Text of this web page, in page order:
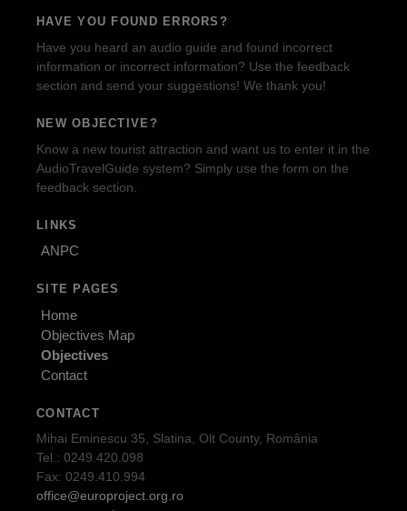
HAVE YOU FOUND ERRORS?
Have you heard an audio guide and found incorrect
information or incorrect information? Use the feedback
section and send your suggestions! We thank you!
NEW OBJECTIVE?
Know a new tourist attraction and want us to enter it in the
AudioTravelGuide system? Simply use the form on the
feedback section.
LINKS
ANPC
SITE PAGES
Home
Objectives Map
Objectives
Contact
CONTACT
Mihai Eminescu 35, Slatina, Olt County, România
Tel.: 0249.420.098
Fax: 0249.410.994
office@europroject.org.ro